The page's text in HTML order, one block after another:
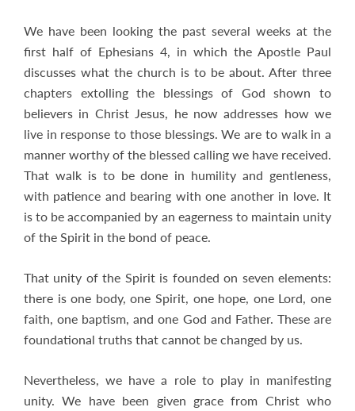
We have been looking the past several weeks at the
first half of Ephesians 4, in which the Apostle Paul
discusses what the church is to be about. After three
chapters extolling the blessings of God shown to
believers in Christ Jesus, he now addresses how we
live in response to those blessings. We are to walk in a
manner worthy of the blessed calling we have received.
That walk is to be done in humility and gentleness,
with patience and bearing with one another in love. It
is to be accompanied by an eagerness to maintain unity
of the Spirit in the bond of peace.
That unity of the Spirit is founded on seven elements:
there is one body, one Spirit, one hope, one Lord, one
faith, one baptism, and one God and Father. These are
foundational truths that cannot be changed by us.
Nevertheless, we have a role to play in manifesting
unity. We have been given grace from Christ who